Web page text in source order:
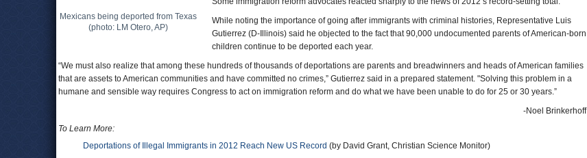
Mexicans being deported from Texas
(photo: LM Otero, AP)
While noting the importance of going after immigrants with criminal histories, Representative Luis
Gutierrez (D-Illinois) said he objected to the fact that 90,000 undocumented parents of American-born
children continue to be deported each year.
“We must also realize that among these hundreds of thousands of deportations are parents and breadwinners and heads of American families
that are assets to American communities and have committed no crimes,” Gutierrez said in a prepared statement. "Solving this problem in a
humane and sensible way requires Congress to act on immigration reform and do what we have been unable to do for 25 or 30 years.”
-Noel Brinkerhoff
To Learn More:
Deportations of Illegal Immigrants in 2012 Reach New US Record (by David Grant, Christian Science Monitor)